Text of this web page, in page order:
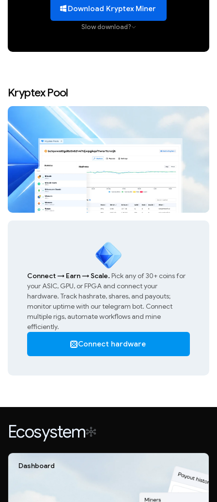
Download Kryptex Miner
Slow download?
Kryptex Pool
Connect→ Earn→Scale. Pick any of 30+ coins for
your ASIC, GPU, or FPGA and connect your
hardware. Track hashrate, shares, and payouts;
monitor uptime with our telegram bot. Connect
multiple rigs, automate workflows and mine
efficiently.
Connect hardware
Ecosystem
Dashboard